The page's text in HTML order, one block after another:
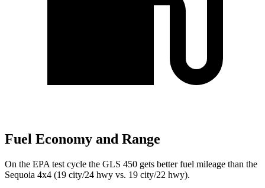
Fuel Economy and Range
On the EPA test cycle the GLS 450 gets better fuel mileage than the
Sequoia 4x4 (19 city/24 hwy vs. 19 city/22 hwy).